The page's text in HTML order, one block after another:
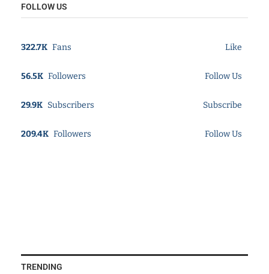
FOLLOW US
322.7K Fans Like
56.5K Followers Follow Us
29.9K Subscribers Subscribe
209.4K Followers Follow Us
TRENDING